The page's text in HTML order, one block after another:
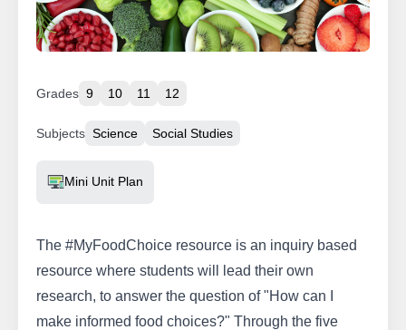
Grades 9 10 11 12
Subjects Science Social Studies
Resource Type
Mini Unit Plan
The #MyFoodChoice resource is an inquiry based
resource where students will lead their own
research, to answer the question of "How can I
make informed food choices?" Through the five